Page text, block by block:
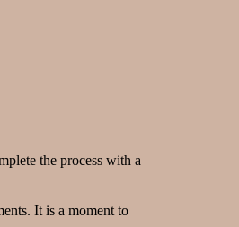
the process with a
It is a moment to